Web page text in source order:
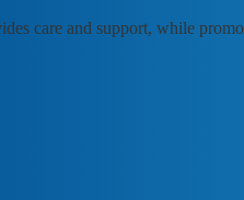
care and support, while